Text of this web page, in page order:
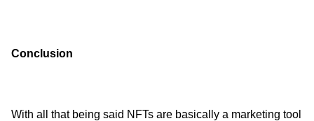
Conclusion
With all that being said NFTs are basically a marketing tool